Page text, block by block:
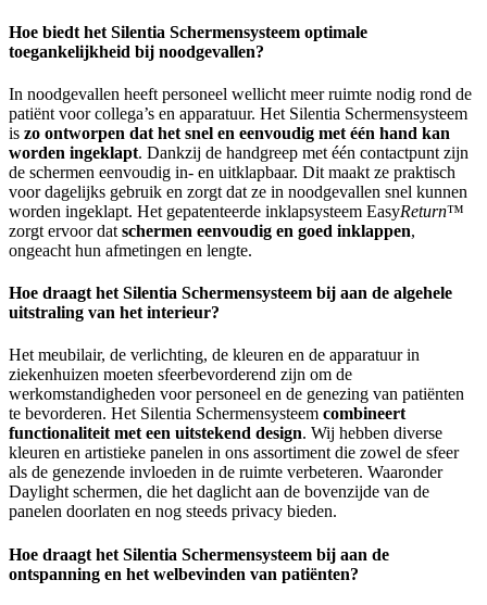
Hoe biedt het Silentia Schermensysteem optimale
toegankelijkheid bij noodgevallen?
In noodgevallen heeft personeel wellicht meer ruimte nodig rond de
patiënt voor collega’s en apparatuur. Het Silentia Schermensysteem
is zo ontworpen dat het snel en eenvoudig met één hand kan
worden ingeklapt. Dankzij de handgreep met één contactpunt zijn
de schermen eenvoudig in- en uitklapbaar. Dit maakt ze praktisch
voor dagelijks gebruik en zorgt dat ze in noodgevallen snel kunnen
worden ingeklapt. Het gepatenteerde inklapsysteem EasyReturn™
zorgt ervoor dat schermen eenvoudig en goed inklappen,
ongeacht hun afmetingen en lengte.
Hoe draagt het Silentia Schermensysteem bij aan de algehele
uitstraling van het interieur?
Het meubilair, de verlichting, de kleuren en de apparatuur in
ziekenhuizen moeten sfeerbevorderend zijn om de
werkomstandigheden voor personeel en de genezing van patiënten
te bevorderen. Het Silentia Schermensysteem combineert
functionaliteit met een uitstekend design. Wij hebben diverse
kleuren en artistieke panelen in ons assortiment die zowel de sfeer
als de genezende invloeden in de ruimte verbeteren. Waaronder
Daylight schermen, die het daglicht aan de bovenzijde van de
panelen doorlaten en nog steeds privacy bieden.
Hoe draagt het Silentia Schermensysteem bij aan de
ontspanning en het welbevinden van patiënten?